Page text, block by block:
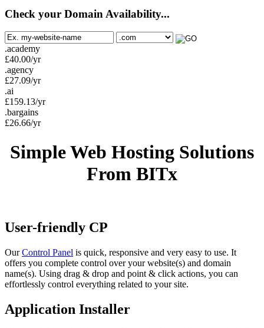
Check your Domain Availability...
.academy
£40.00/yr
.agency
£27.09/yr
.ai
£159.13/yr
.bargains
£26.66/yr
Simple Web Hosting Solutions
From BITx
User-friendly CP
OurControl Panel is quick, responsive and very easy to use. It
offers you complete control over your website(s) and domain
name(s). Using drag & drop and point & click actions, you can
effortlessly control everything related to your site.
Application Installer